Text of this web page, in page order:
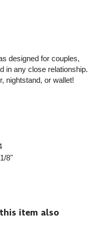
designed for couples,
in any close relationship.
nightstand, or wallet!
8"
item also